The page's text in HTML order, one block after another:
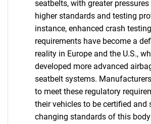
seatbelts, with greater
higher standards and testing
instance, enhanced crash testing
requirements have become a
reality in Europe and the U.S.,
developed more advanced
seatbelt systems.
to meet these regulatory
their vehicles to be certified and
changing standards of this